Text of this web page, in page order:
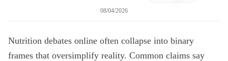
08/04/2026
Nutrition debates online often collapse into binary
frames that oversimplify reality. Common claims say